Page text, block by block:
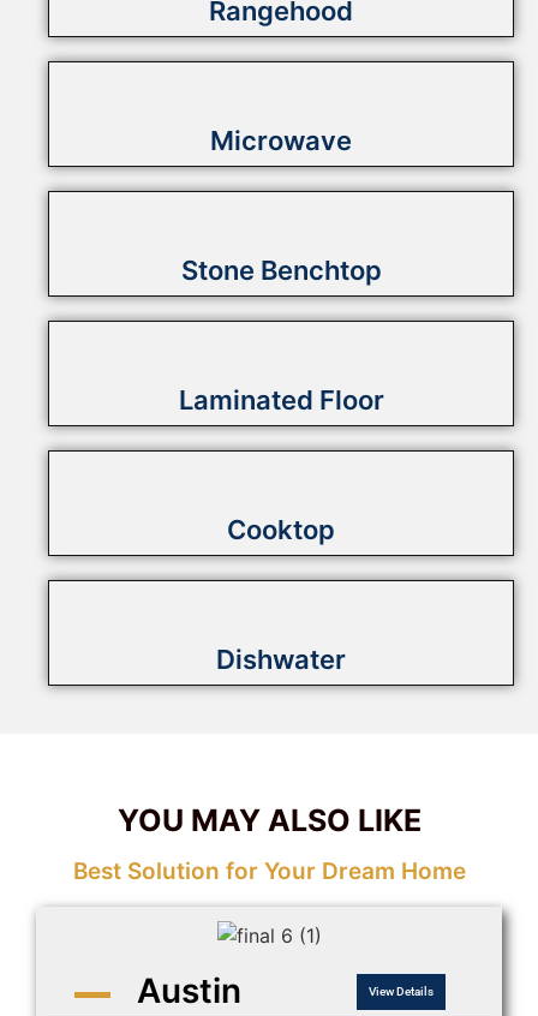
Rangehood
Microwave
Stone Benchtop
Laminated Floor
Cooktop
Dishwater
YOU MAY ALSO LIKE
Best Solution for Your Dream Home
Austin View Details